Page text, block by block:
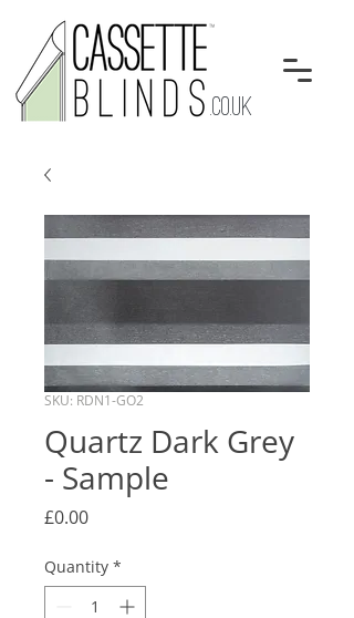
.CO.UK
SKU: RDN1-GO2
Quartz Dark Grey
- Sample
£0.00Price
Quantity *